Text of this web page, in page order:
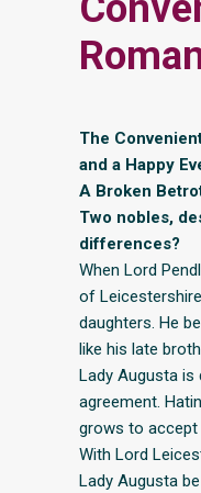
The
and a Happy
A Broken
Two nobles,
differences?
When Lord
of
daughters. He
like his late
Lady Augusta is
agreement.
grows to
With Lord
Lady Augusta